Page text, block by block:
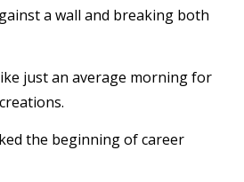
a wall and breaking both
just an average morning for
the beginning of career